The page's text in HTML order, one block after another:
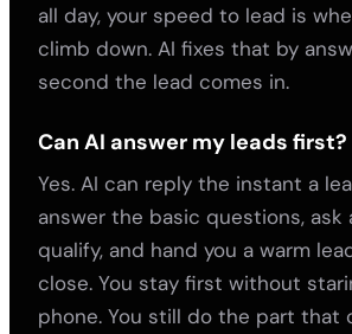
all day, your speed to lead is
climb down. AI fixes that by
second the lead comes in.
Can AI answer my leads first?
Yes. AI can reply the instant a
answer the basic questions, ask
qualify, and hand you a warm
close. You stay first without
phone. You still do the part that